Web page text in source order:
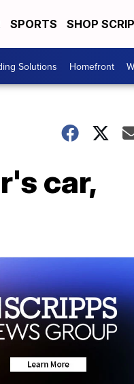
SPORTS SHOP
Solutions Homefront
car,